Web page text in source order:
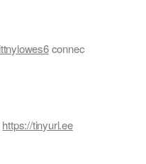
connec
https://tinyurl.ee